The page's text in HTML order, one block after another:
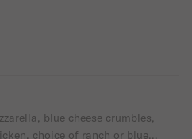
blue cheese crumbles,
choice of ranch or blue